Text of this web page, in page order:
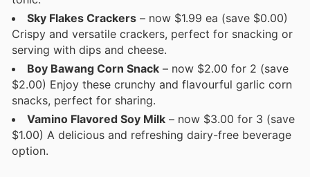
Sky Flakes Crackers – now $1.99 ea (save $0.00)
Crispy and versatile crackers, perfect for snacking or
serving with dips and cheese.
Boy Bawang Corn Snack – now $2.00 for 2 (save
$2.00) Enjoy these crunchy and flavourful garlic corn
snacks, perfect for sharing.
Vamino Flavored Soy Milk – now $3.00 for 3 (save
$1.00) A delicious and refreshing dairy-free beverage
option.